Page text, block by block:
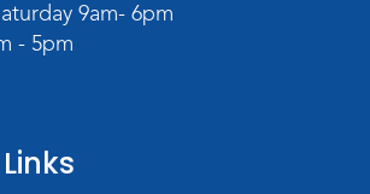
Temporary Exhibit
9am- 6pm
- 5pm